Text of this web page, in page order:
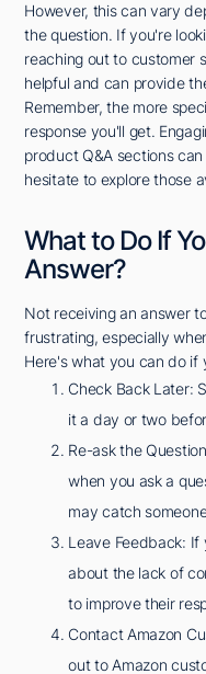
However, this can vary
the question. If you're
reaching out to customer
helpful and can provide
Remember, the more
response you'll get.
product Q&A sections
hesitate to explore those
What to Do If
Answer?
Not receiving an answer
frustrating, especially
Here's what you can do if
Check Back Later:
it a day or two
Re-ask the
when you ask a
may catch
Leave Feedback:
about the lack of
to improve their
Contact Amazon
out to Amazon